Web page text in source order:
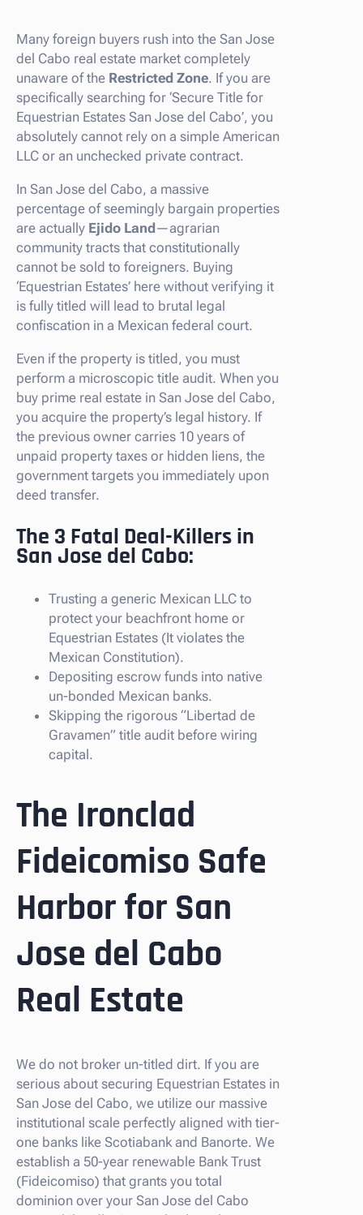
Many foreign buyers rush into the San Jose
del Cabo real estate market completely
unaware of the Restricted Zone. If you are
specifically searching for ‘Secure Title for
Equestrian Estates San Jose del Cabo’, you
absolutely cannot rely on a simple American
LLC or an unchecked private contract.
In San Jose del Cabo, a massive
percentage of seemingly bargain properties
are actually Ejido Land—agrarian
community tracts that constitutionally
cannot be sold to foreigners. Buying
‘Equestrian Estates’ here without verifying it
is fully titled will lead to brutal legal
confiscation in a Mexican federal court.
Even if the property is titled, you must
perform a microscopic title audit. When you
buy prime real estate in San Jose del Cabo,
you acquire the property’s legal history. If
the previous owner carries 10 years of
unpaid property taxes or hidden liens, the
government targets you immediately upon
deed transfer.
The 3 Fatal Deal-Killers in
San Jose del Cabo:
Trusting a generic Mexican LLC to
protect your beachfront home or
Equestrian Estates (It violates the
Mexican Constitution).
Depositing escrow funds into native
un-bonded Mexican banks.
Skipping the rigorous “Libertad de
Gravamen” title audit before wiring
capital.
The Ironclad
Fideicomiso Safe
Harbor for San
Jose del Cabo
Real Estate
We do not broker un-titled dirt. If you are
serious about securing Equestrian Estates in
San Jose del Cabo, we utilize our massive
institutional scale perfectly aligned with tier-
one banks like Scotiabank and Banorte. We
establish a 50-year renewable Bank Trust
(Fideicomiso) that grants you total
dominion over your San Jose del Cabo